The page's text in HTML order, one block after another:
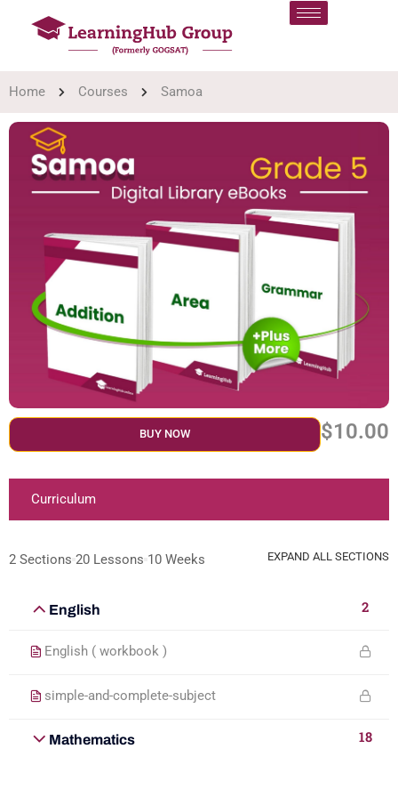
Home Courses Samoa
BUY NOW $10.00
Curriculum
2 Sections 20 Lessons 10 Weeks EXPAND ALL SECTIONS
English 2
English ( workbook )
simple-and-complete-subject
Mathematics 18